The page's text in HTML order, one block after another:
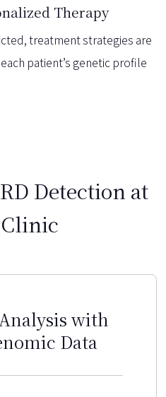
Therapy
treatment strategies are
patient’s genetic profile
Detection at
with
Data